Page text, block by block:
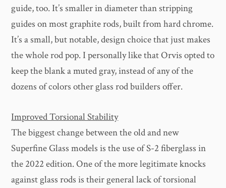
guide, too. It’s smaller in diameter than stripping
guides on most graphite rods, built from hard chrome.
It’s a small, but notable, design choice that just makes
the whole rod pop. I personally like that Orvis opted to
keep the blank a muted gray, instead of any of the
dozens of colors other glass rod builders offer.
Improved Torsional Stability
The biggest change between the old and new
Superfine Glass models is the use of S-2 fiberglass in
the 2022 edition. One of the more legitimate knocks
against glass rods is their general lack of torsional